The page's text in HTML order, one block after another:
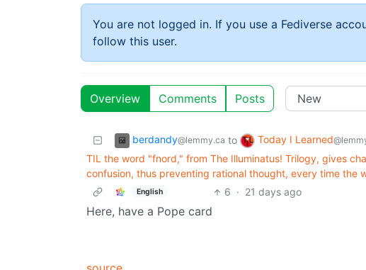
You are not logged in. If you use a Fediverse
follow this user.
Overview Comments Posts
berdandy@lemmy.ca to Today I Learned
TIL the word "fnord," from The Illuminatus! Trilogy, gives
confusion, thus preventing rational thought, every time the
English 6 · 21 days ago
Here, have a Pope card